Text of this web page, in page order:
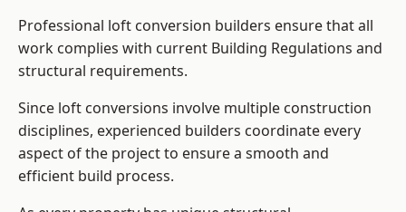
Professional loft conversion builders ensure that all
work complies with current Building Regulations and
structural requirements.
Since loft conversions involve multiple construction
disciplines, experienced builders coordinate every
aspect of the project to ensure a smooth and
efficient build process.